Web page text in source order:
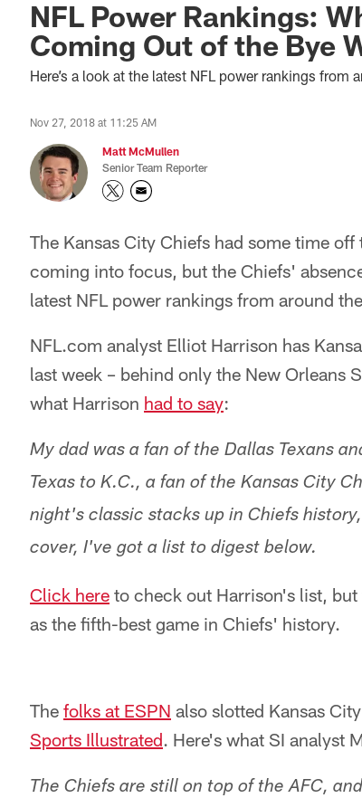
NFL Power Rankings:
Coming Out of the Bye
Here’s a look at the latest NFL power rankings from
Nov 27, 2018 at 11:25 AM
Matt McMullen
Senior Team Reporter
The Kansas City Chiefs had some time
coming into focus, but the Chiefs'
latest NFL power rankings from around
NFL.com analyst Elliot Harrison has
last week – behind only the New Orleans
what Harrison had to say:
My dad was a fan of the Dallas Texans
Texas to K.C., a fan of the Kansas City
night's classic stacks up in Chiefs
cover, I've got a list to digest below.
Click here to check out Harrison's list,
as the fifth-best game in Chiefs' history.
The folks at ESPN also slotted Kansas
Sports Illustrated. Here's what SI analyst
The Chiefs are still on top of the AFC,